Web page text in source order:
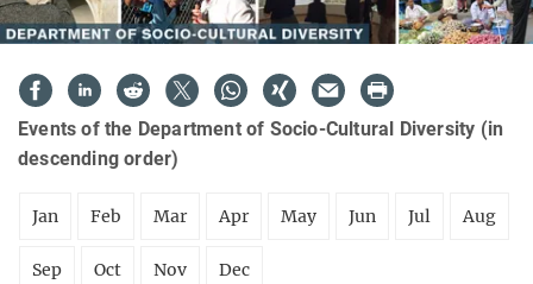
Events of the Department of Socio-Cultural Diversity (in
descending order)
Jan Feb Mar Apr May Jun Jul Aug
Sep Oct Nov Dec